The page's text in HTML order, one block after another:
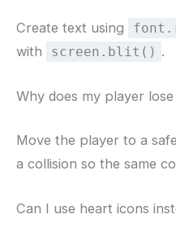
Create text using
with
screen.blit() .
Why does my player
Move the player to a
a collision so the same
Can I use heart icons